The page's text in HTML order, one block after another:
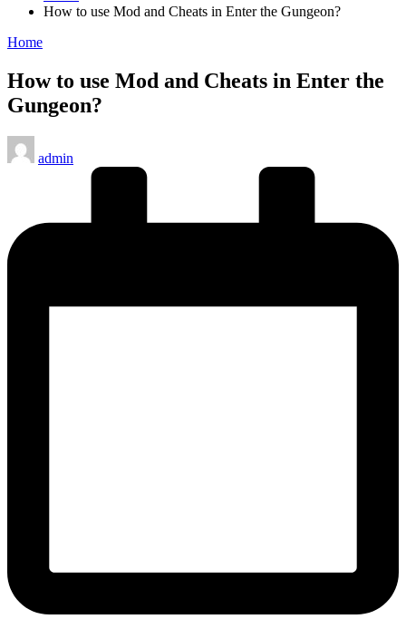
How to use Mod and Cheats in Enter the Gungeon?
Posted
Home
How to use Mod and Cheats in Enter the
Gungeon?
Posted
by
admin